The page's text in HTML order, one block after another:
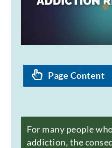
Page Content
For many people
addiction, the